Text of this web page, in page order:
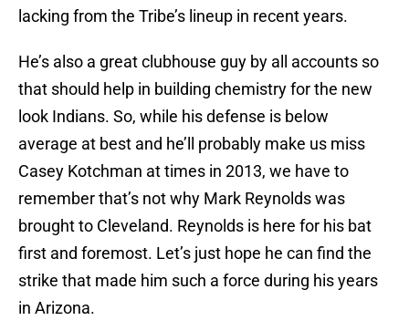
lacking from the Tribe’s lineup in recent years.
He’s also a great clubhouse guy by all accounts so
that should help in building chemistry for the new
look Indians. So, while his defense is below
average at best and he’ll probably make us miss
Casey Kotchman at times in 2013, we have to
remember that’s not why Mark Reynolds was
brought to Cleveland. Reynolds is here for his bat
first and foremost. Let’s just hope he can find the
strike that made him such a force during his years
in Arizona.